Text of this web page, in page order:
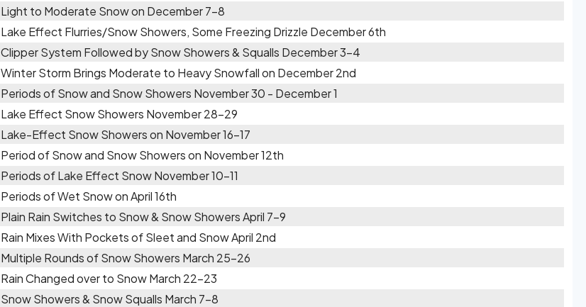
Light to Moderate Snow on December 7-8
Lake Effect Flurries/Snow Showers, Some Freezing Drizzle December 6th
Clipper System Followed by Snow Showers & Squalls December 3-4
Winter Storm Brings Moderate to Heavy Snowfall on December 2nd
Periods of Snow and Snow Showers November 30 - December 1
Lake Effect Snow Showers November 28-29
Lake-Effect Snow Showers on November 16-17
Period of Snow and Snow Showers on November 12th
Periods of Lake Effect Snow November 10-11
Periods of Wet Snow on April 16th
Plain Rain Switches to Snow & Snow Showers April 7-9
Rain Mixes With Pockets of Sleet and Snow April 2nd
Multiple Rounds of Snow Showers March 25-26
Rain Changed over to Snow March 22-23
Snow Showers & Snow Squalls March 7-8